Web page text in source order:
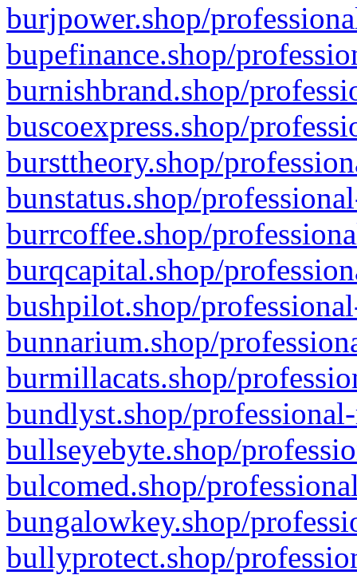
burjpower.shop/
bupefinance.shop/
burnishbrand.shop/
buscoexpress.shop/
bursttheory.shop/
bunstatus.shop/
burrcoffee.shop/
burqcapital.shop/
bushpilot.shop/
bunnarium.shop/
burmillacats.shop/
bundlyst.shop/
bullseyebyte.shop/
bulcomed.shop/
bungalowkey.shop/
bullyprotect.shop/